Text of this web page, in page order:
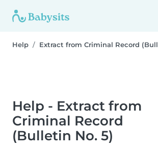
Help Extract from Criminal Record
Help - Extract from
Criminal Record
(Bulletin No. 5)